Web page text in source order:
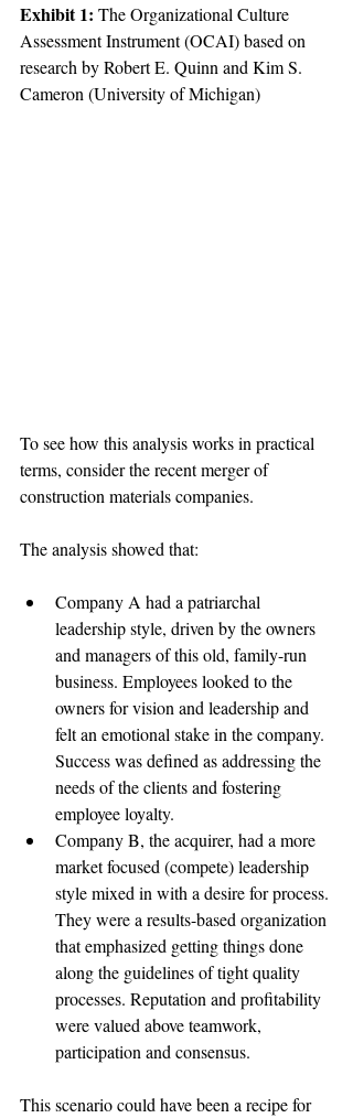
Exhibit 1: The Organizational Culture
Assessment Instrument (OCAI) based on
research by Robert E. Quinn and Kim S.
Cameron (University of Michigan)
To see how this analysis works in practical
terms, consider the recent merger of
construction materials companies.
Company A had a patriarchal
leadership style, driven by the owners
and managers of this old, family-run
business. Employees looked to the
owners for vision and leadership and
felt an emotional stake in the company.
Success was defined as addressing the
needs of the clients and fostering
employee loyalty.
Company B, the acquirer, had a more
market focused (compete) leadership
style mixed in with a desire for process.
They were a results-based organization
that emphasized getting things done
along the guidelines of tight quality
processes. Reputation and profitability
were valued above teamwork,
participation and consensus.
This scenario could have been a recipe for